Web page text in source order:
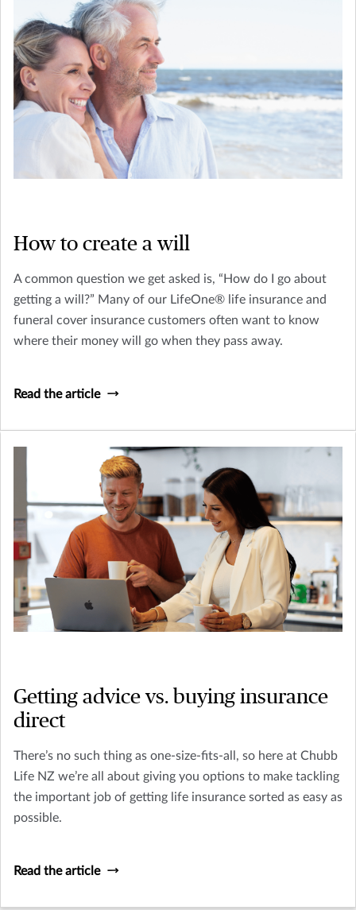
How to create a will
A common question we get asked is, “How do I go about
getting a will?” Many of our LifeOne® life insurance and
funeral cover insurance customers often want to know
where their money will go when they pass away.
Read the article
Getting advice vs. buying insurance
direct
There’s no such thing as one-size-fits-all, so here at Chubb
Life NZ we’re all about giving you options to make tackling
the important job of getting life insurance sorted as easy as
possible.
Read the article